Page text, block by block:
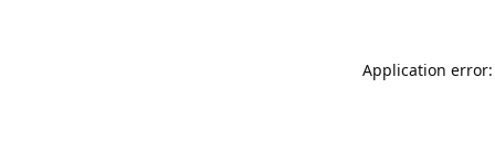
Application